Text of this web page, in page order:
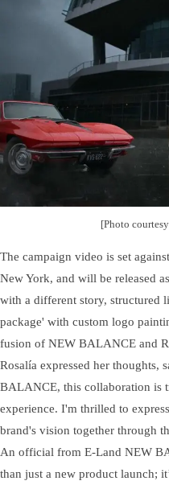
[Photo
The campaign video is set
New York, and will be released
with a different story, structured
package' with custom logo
fusion of NEW BALANCE and
Rosalía expressed her thoughts,
BALANCE, this collaboration is
experience. I'm thrilled to
brand's vision together through
An official from E-Land NEW
than just a new product launch;